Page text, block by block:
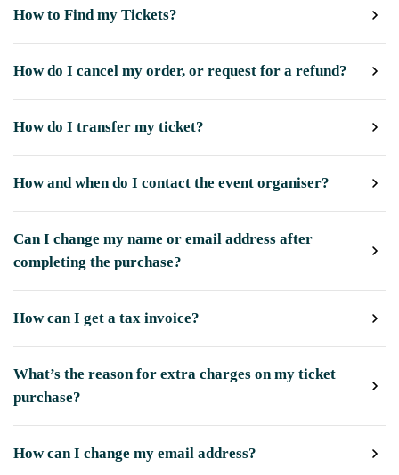
How to Find my Tickets?
How do I cancel my order, or request for a refund?
How do I transfer my ticket?
How and when do I contact the event organiser?
Can I change my name or email address after
completing the purchase?
How can I get a tax invoice?
What’s the reason for extra charges on my ticket
purchase?
How can I change my email address?